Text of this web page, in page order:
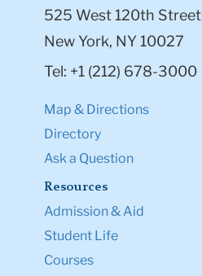
525 West 120th Street
New York, NY 10027
Tel: +1 (212) 678-3000
Map & Directions
Directory
Ask a Question
Resources
Admission & Aid
Student Life
Courses